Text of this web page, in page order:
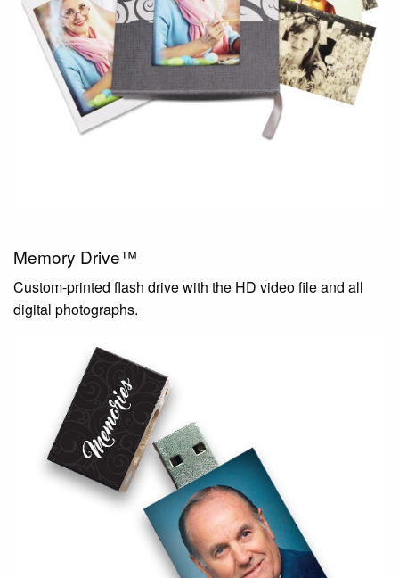
Memory Drive™
Custom-printed flash drive with the HD video file and all
digital photographs.